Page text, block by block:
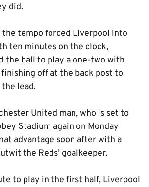
did.
tempo forced Liverpool into
ten minutes on the clock,
the ball to play a one-two with
off at the back post to
lead.
United man, who is set to
Stadium again on Monday
advantage soon after with a
the Reds’ goalkeeper.
to play in the first half, Liverpool